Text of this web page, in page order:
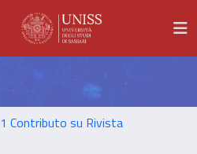
1 Contributo su Rivista